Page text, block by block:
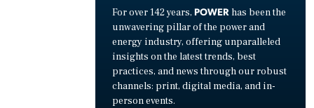
For over 142 years, POWER has been the
unwavering pillar of the power and
energy industry, offering unparalleled
insights on the latest trends, best
practices, and news through our robust
channels: print, digital media, and in-
person events.